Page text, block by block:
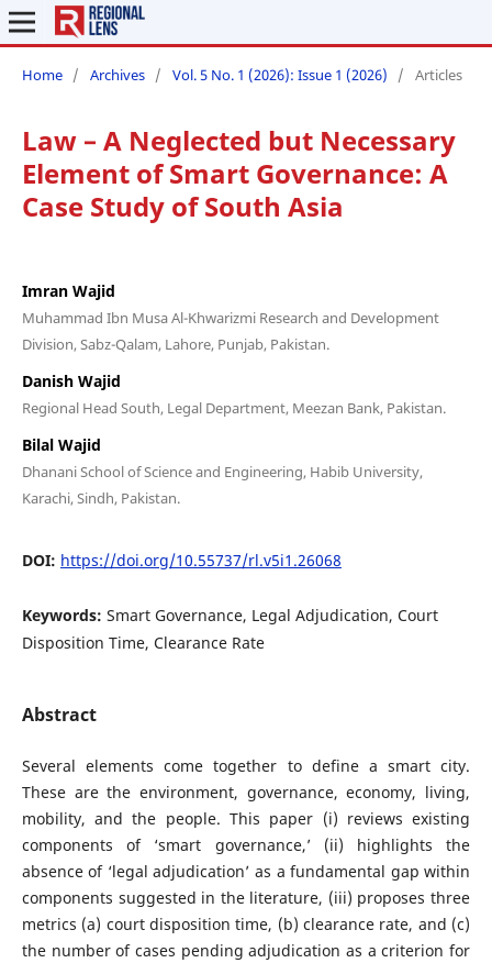
Home / Archives / Vol. 5 No. 1 (2026): Issue 1 (2026) / Articles
Law – A Neglected but Necessary
Element of Smart Governance: A
Case Study of South Asia
Imran Wajid
Muhammad Ibn Musa Al-Khwarizmi Research and Development
Division, Sabz-Qalam, Lahore, Punjab, Pakistan.
Danish Wajid
Regional Head South, Legal Department, Meezan Bank, Pakistan.
Bilal Wajid
Dhanani School of Science and Engineering, Habib University,
Karachi, Sindh, Pakistan.
DOI: https://doi.org/10.55737/rl.v5i1.26068
Keywords: Smart Governance, Legal Adjudication, Court
Disposition Time, Clearance Rate
Abstract
Several elements come together to define a smart city.
These are the environment, governance, economy, living,
mobility, and the people. This paper (i) reviews existing
components of ‘smart governance,’ (ii) highlights the
absence of ‘legal adjudication’ as a fundamental gap within
components suggested in the literature, (iii) proposes three
metrics (a) court disposition time, (b) clearance rate, and (c)
the number of cases pending adjudication as a criterion for